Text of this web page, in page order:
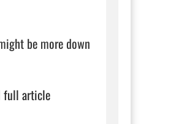
be more down
full article